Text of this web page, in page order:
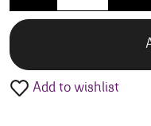
Add to wishlist